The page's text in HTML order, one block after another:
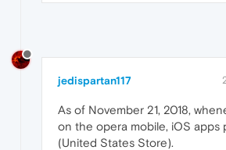
jedispartan117
As of November 21, 2018,
on the opera mobile, iOS apps
(United States Store).